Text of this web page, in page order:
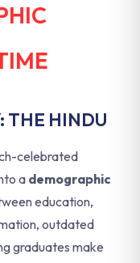
THE HINDU
celebrated
a demographic
education,
outdated
graduates make